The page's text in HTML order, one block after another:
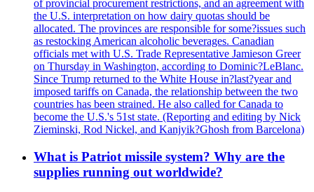
of provincial procurement restrictions, and an agreement with
the U.S. interpretation on how dairy quotas should be
allocated. The provinces are responsible for some?issues such
as restocking American alcoholic beverages. Canadian
officials met with U.S. Trade Representative Jamieson Greer
on Thursday in Washington, according to Dominic?LeBlanc.
Since Trump returned to the White House in?last?year and
imposed tariffs on Canada, the relationship between the two
countries has been strained. He also called for Canada to
become the U.S.'s 51st state. (Reporting and editing by Nick
Zieminski, Rod Nickel, and Kanjyik?Ghosh from Barcelona)
What is Patriot missile system? Why are the
supplies running out worldwide?